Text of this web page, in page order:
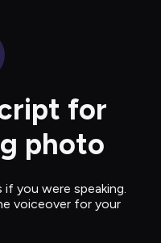
for
photo
you were speaking.
voiceover for your